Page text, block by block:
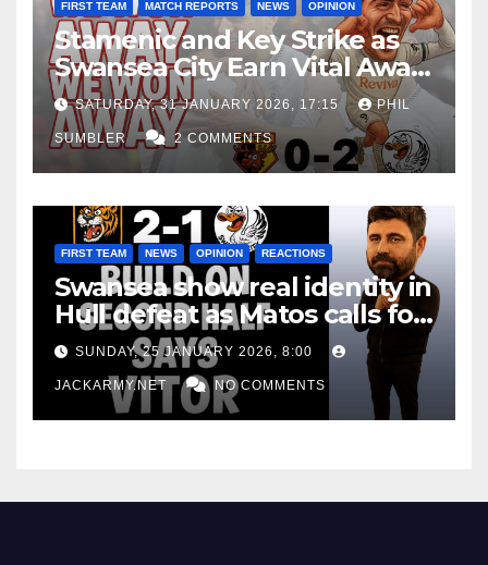
FIRST TEAM MATCH REPORTS NEWS OPINION
Stamenic and Key Strike as
Swansea City Earn Vital Away
Win at Watford
SATURDAY, 31 JANUARY 2026, 17:15 PHIL
SUMBLER 2 COMMENTS
FIRST TEAM NEWS OPINION REACTIONS
Swansea show real identity in
Hull defeat as Matos calls for
consistency
SUNDAY, 25 JANUARY 2026, 8:00
JACKARMY.NET NO COMMENTS